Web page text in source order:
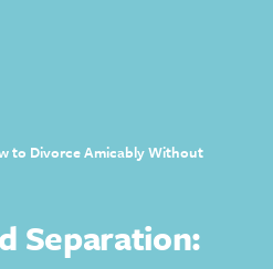
to Divorce Amicably Without
Separation: